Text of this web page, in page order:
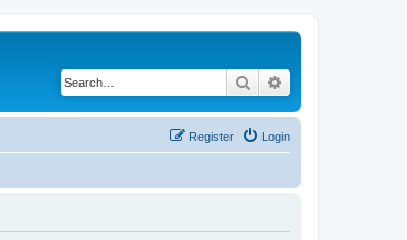
Search
Login
Register